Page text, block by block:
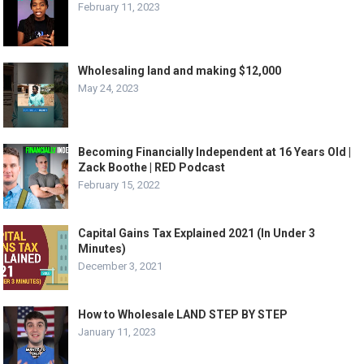
February 11, 2023
Wholesaling land and making $12,000
May 24, 2023
Becoming Financially Independent at 16 Years Old |
Zack Boothe | RED Podcast
February 15, 2022
Capital Gains Tax Explained 2021 (In Under 3
Minutes)
December 3, 2021
How to Wholesale LAND STEP BY STEP
January 11, 2023